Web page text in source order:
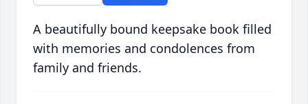
A beautifully bound keepsake book filled
with memories and condolences from
family and friends.